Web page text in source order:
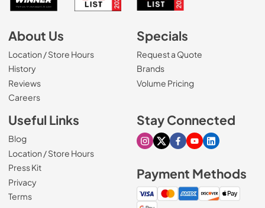
About Us
Location / Store Hours
History
Reviews
Careers(Opens in a new tab)
Specials
Request a Quote
Brands
Volume Pricing
Useful Links
Blog
Location / Store Hours
Press Kit
Privacy
Terms
Stay Connected
Visit our Instagram page
Visit our X page
Visit our Facebook
Visit our Youtube
Visit our
Payment Methods